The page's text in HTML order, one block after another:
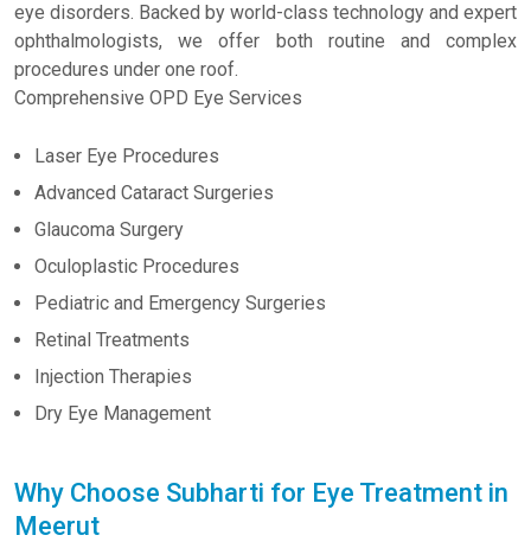
eye disorders. Backed by world-class technology and expert
ophthalmologists, we offer both routine and complex
procedures under one roof.
Comprehensive OPD Eye Services
Laser Eye Procedures
Advanced Cataract Surgeries
Glaucoma Surgery
Oculoplastic Procedures
Pediatric and Emergency Surgeries
Retinal Treatments
Injection Therapies
Dry Eye Management
Why Choose Subharti for Eye Treatment in
Meerut